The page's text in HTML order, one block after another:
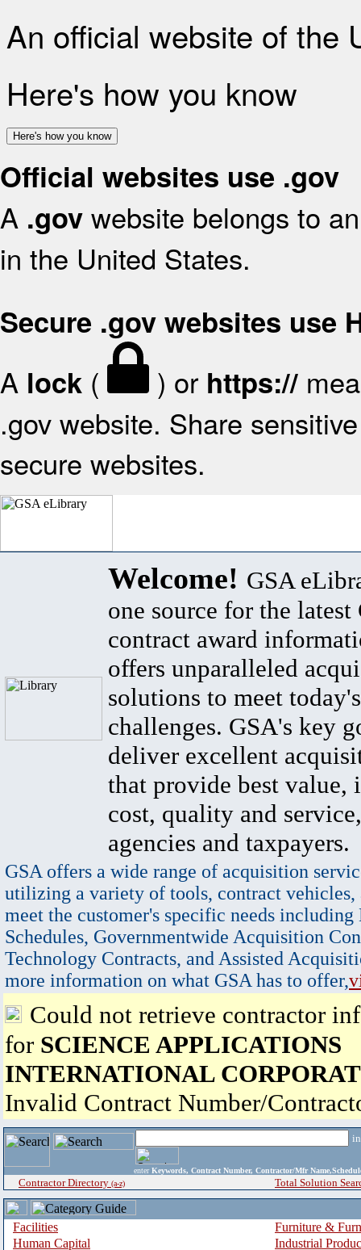
An official website of the
Here's how you know
Here's how you know
Official websites use .gov
A .gov website belongs to
in the United States.
Secure .gov websites use
A lock ( ) or https://
.gov website. Share
secure websites.
Welcome! GSA
one source for the latest
contract award
offers unparalleled
solutions to meet
challenges. GSA's key
deliver excellent
that provide best value,
cost, quality and
agencies and taxpayers.
GSA offers a wide range of acquisition
utilizing a variety of tools, contract vehicles,
meet the customer's specific needs
Schedules, Governmentwide Acquisition
Technology Contracts, and Assisted
more information on what GSA has to offer,
Could not retrieve contractor
for SCIENCE APPLICATIONS
INTERNATIONAL
Invalid Contract Number/
enter Keywords, Contract Number, Contractor/Mfr
Contractor Directory (a-z) Total Solution
Facilities
Furniture &
Human Capital
Industrial